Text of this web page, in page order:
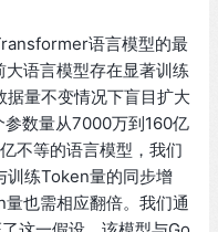
语言模型的最
语言模型存在显著训练
据量不变情况下盲目扩大
数量从7000万到160亿
不等的语言模型，我们
训练Token量的同步增
也需相应翻倍。我们通